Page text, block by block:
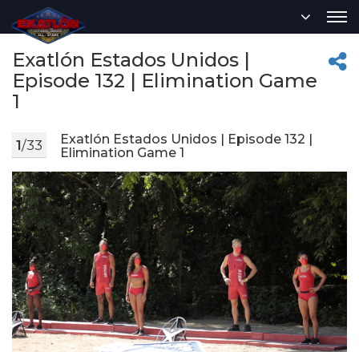
Exatlón Estados Unidos |
Episode 132 | Elimination Game
1
1/33
Exatlón Estados Unidos | Episode 132 |
Elimination Game 1